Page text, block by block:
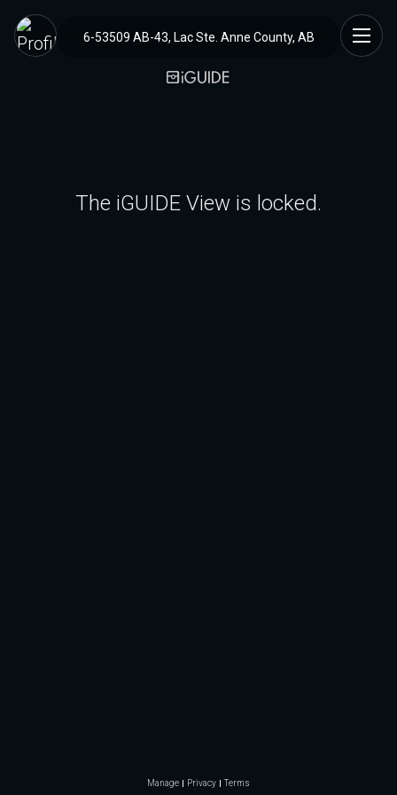
6-53509 AB-43, Lac Ste. Anne County, AB
The iGUIDE View is locked.
Manage Privacy Terms